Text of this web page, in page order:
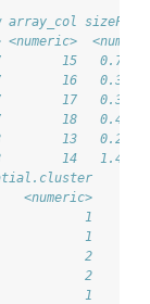
15
16
17
18
13
14
<numeric>
1
1
2
2
1